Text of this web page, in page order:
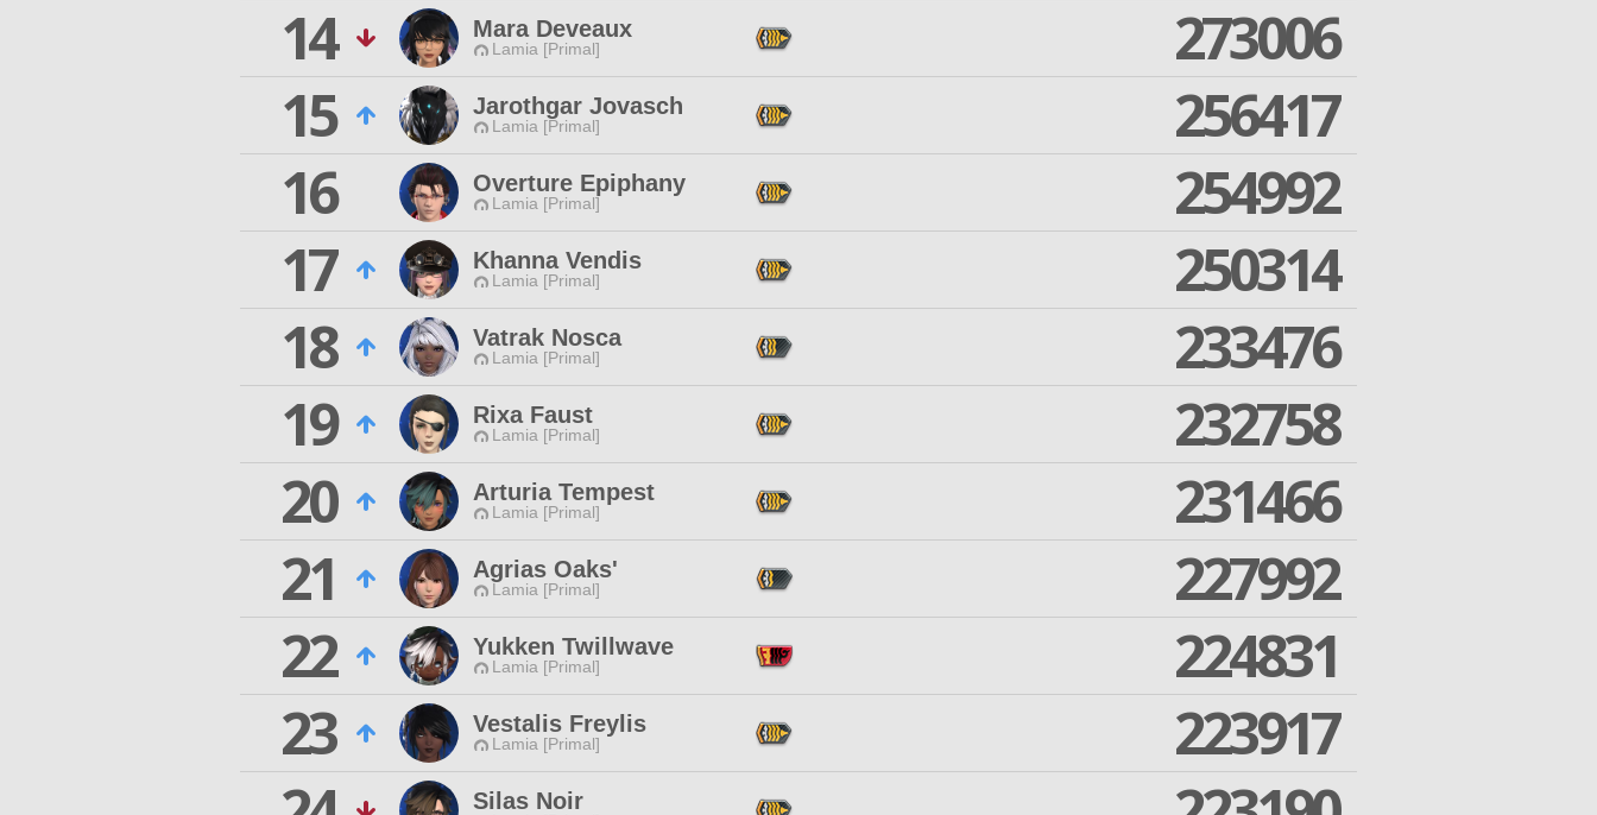
14
Mara Deveaux
Lamia [Primal]
273006
15
Jarothgar Jovasch
Lamia [Primal]
256417
16
Overture Epiphany
Lamia [Primal]
254992
17
Khanna Vendis
Lamia [Primal]
250314
18
Vatrak Nosca
Lamia [Primal]
233476
19
Rixa Faust
Lamia [Primal]
232758
20
Arturia Tempest
Lamia [Primal]
231466
21
Agrias Oaks'
Lamia [Primal]
227992
22
Yukken Twillwave
Lamia [Primal]
224831
23
Vestalis Freylis
Lamia [Primal]
223917
Silas Noir